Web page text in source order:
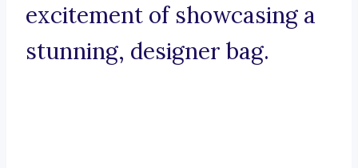
excitement of showcasing a
stunning, designer bag.